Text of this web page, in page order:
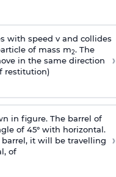
with speed v and collides
of mass m2. The
in the same direction
restitution)
›
in figure. The barrel of
of 45° with horizontal.
it will be travelling
of
›